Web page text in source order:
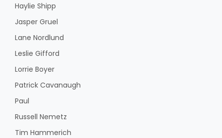
Haylie Shipp
Jasper Gruel
Lane Nordlund
Leslie Gifford
Lorrie Boyer
Patrick Cavanaugh
Paul
Russell Nemetz
Tim Hammerich